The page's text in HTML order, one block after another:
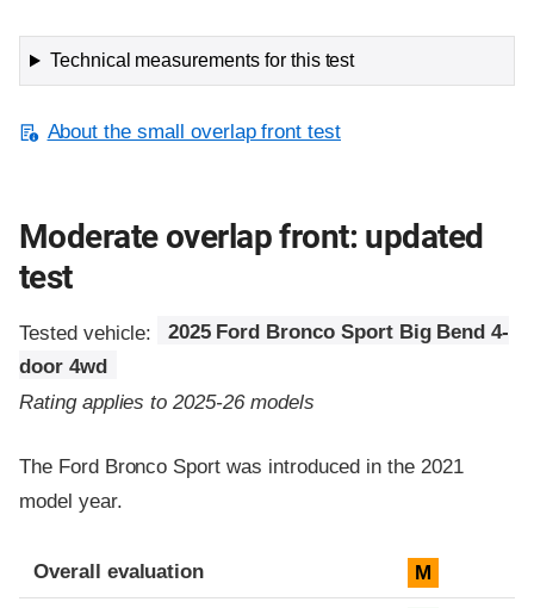
Technical measurements for this test
About the small overlap front test
Moderate overlap front: updated
test
Tested vehicle:
2025 Ford Bronco Sport Big Bend 4-
door 4wd
Rating applies to 2025-26 models
The Ford Bronco Sport was introduced in the 2021
model year.
Evaluation criteria
Rating
Overall evaluation M